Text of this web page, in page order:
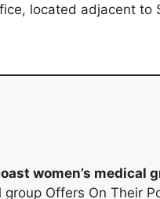
located adjacent to
women’s medical
Offers On Their